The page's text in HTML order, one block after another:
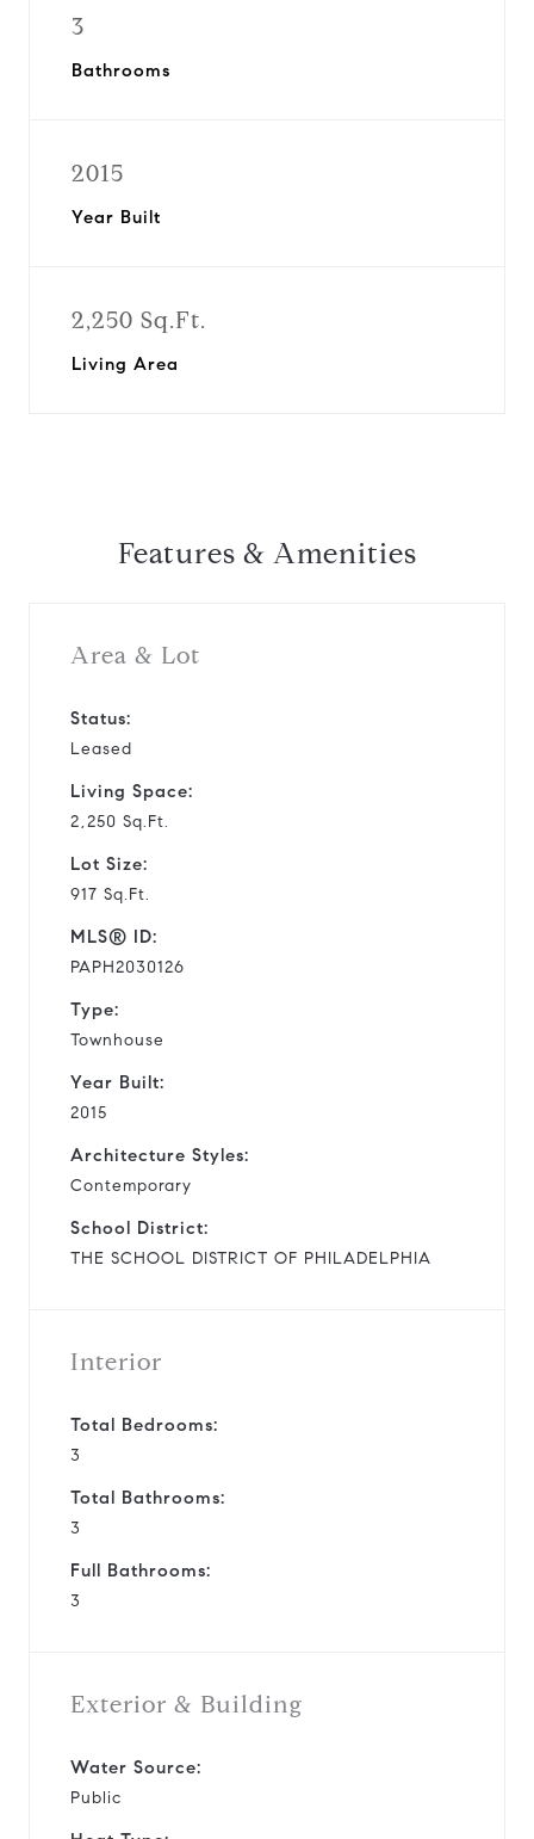
3
Bathrooms
2015
Year Built
2,250 Sq.Ft.
Living Area
Features & Amenities
Area & Lot
Status:
Leased
Living Space:
2,250 Sq.Ft.
Lot Size:
917 Sq.Ft.
MLS® ID:
PAPH2030126
Type:
Townhouse
Year Built:
2015
Architecture Styles:
Contemporary
School District:
THE SCHOOL DISTRICT OF PHILADELPHIA
Interior
Total Bedrooms:
3
Total Bathrooms:
3
Full Bathrooms:
3
Exterior & Building
Water Source:
Public